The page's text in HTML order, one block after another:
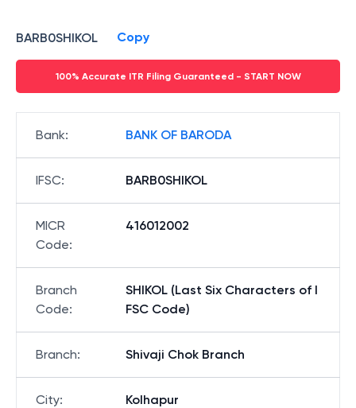
BARB0SHIKOL Copy
100% Accurate ITR Filing Guaranteed - START NOW
Bank: BANK OF BARODA
IFSC: BARB0SHIKOL
MICR
Code:
416012002
Branch
Code:
SHIKOL (Last Six Characters of I
FSC Code)
Branch: Shivaji Chok Branch
City: Kolhapur